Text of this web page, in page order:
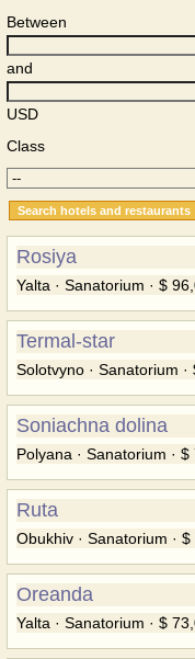
Between
and
USD
Class
Rosiya
Yalta · Sanatorium · $
Termal-star
Solotvyno · Sanatorium
Soniachna dolina
Polyana · Sanatorium ·
Ruta
Obukhiv · Sanatorium ·
Oreanda
Yalta · Sanatorium · $